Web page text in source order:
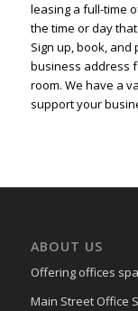
leasing a full-time
the time or day
Sign up, book,
business address
room. We have a
support your
ABOUT US
Offering offices
Main Street Office